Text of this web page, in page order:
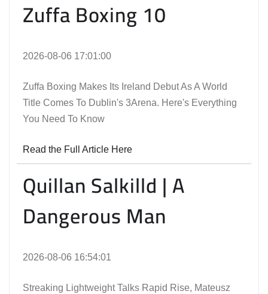
Zuffa Boxing 10
2026-08-06 17:01:00
Zuffa Boxing Makes Its Ireland Debut As A World
Title Comes To Dublin's 3Arena. Here's Everything
You Need To Know
Read the Full Article Here
Quillan Salkilld | A
Dangerous Man
2026-08-06 16:54:01
Streaking Lightweight Talks Rapid Rise, Mateusz